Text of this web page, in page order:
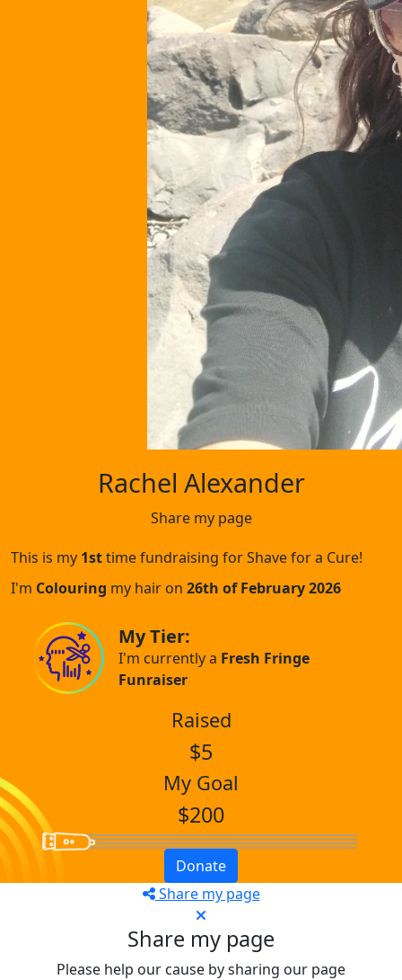
Rachel Alexander
Share my page
This is my 1sttime fundraising for Shave for a Cure!
I'm Colouring my hair on 26th of February 2026
My Tier:
I'm currently a Fresh Fringe
Funraiser
Raised
$5
My Goal
$200
Donate
Share my page
Share my page
Please help our cause by sharing our page